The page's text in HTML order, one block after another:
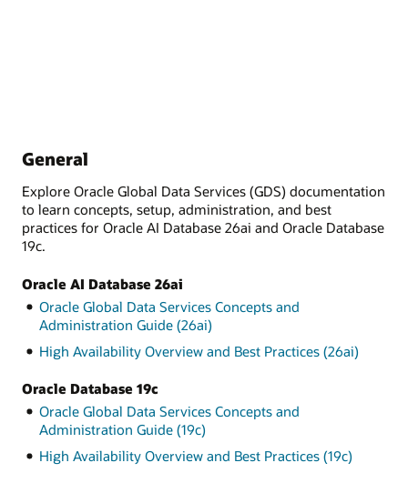
General
Explore Oracle Global Data Services (GDS) documentation
to learn concepts, setup, administration, and best
practices for Oracle AI Database 26ai and Oracle Database
19c.
Oracle AI Database 26ai
Oracle Global Data Services Concepts and
Administration Guide (26ai)
High Availability Overview and Best Practices (26ai)
Oracle Database 19c
Oracle Global Data Services Concepts and
Administration Guide (19c)
High Availability Overview and Best Practices (19c)